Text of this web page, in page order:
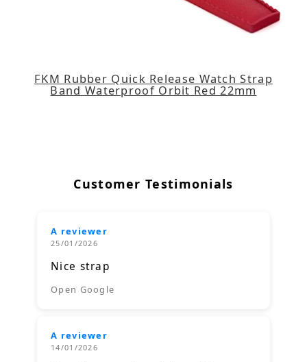
FKM Rubber Quick Release Watch Strap
Band Waterproof Orbit Red 22mm
Customer Testimonials
A reviewer
25/01/2026
Nice strap
Open Google
A reviewer
14/01/2026